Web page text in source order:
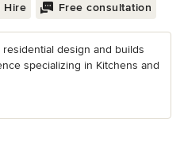
Hire Free consultation
design and builds
specializing in Kitchens and